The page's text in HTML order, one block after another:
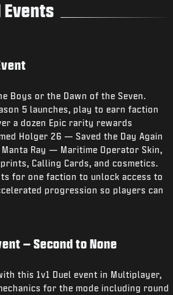
Events
Boys or the Dawn of the Seven.
5 launches, play to earn faction
a dozen Epic rarity rewards
Holger 26 — Saved the Day Again
Ray — Maritime Operator Skin,
Calling Cards, and cosmetics.
for one faction to unlock access to
progression so players can
– Second to None
this 1v1 Duel event in Multiplayer,
for the mode including round